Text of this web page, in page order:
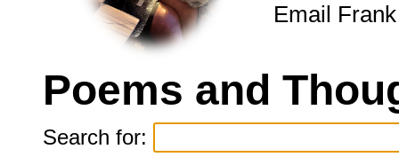
Email
Poems and
Search for: